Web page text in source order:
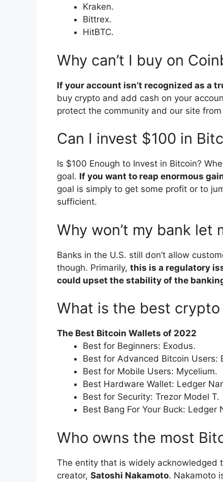
Kraken.
Bittrex.
HitBTC.
Why can’t I buy on
If your account isn’t recognized as a
buy crypto and add cash on your
protect the community and our site
Can I invest $100 in
Is $100 Enough to Invest in Bitcoin?
goal. If you want to reap enormous
goal is simply to get some profit or to
sufficient.
Why won’t my bank let
Banks in the U.S. still don’t allow
though. Primarily, this is a regulatory
could upset the stability of the
What is the best
The Best Bitcoin Wallets of 2022
Best for Beginners: Exodus.
Best for Advanced Bitcoin Users:
Best for Mobile Users: Mycelium.
Best Hardware Wallet: Ledger
Best for Security: Trezor Model T.
Best Bang For Your Buck: Ledger
Who owns the most
The entity that is widely acknowledged
creator, Satoshi Nakamoto. Nakamoto